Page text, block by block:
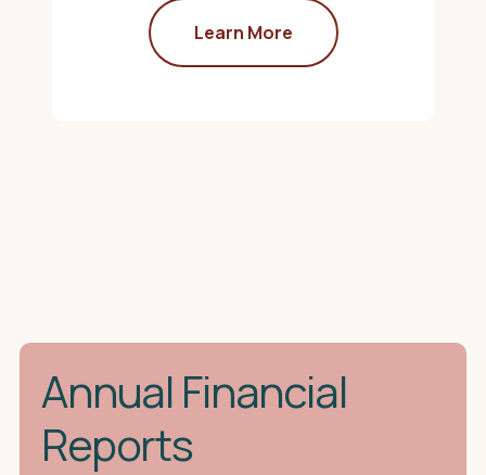
Learn More
Annual Financial
Reports